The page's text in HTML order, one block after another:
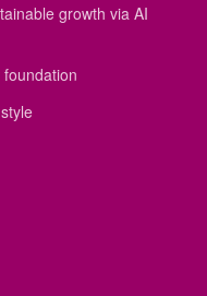
growth via AI